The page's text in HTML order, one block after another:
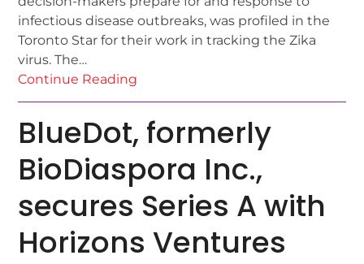
infectious disease outbreaks, was profiled in the
Toronto Star for their work in tracking the Zika
virus. The…
Continue Reading
BlueDot, formerly
BioDiaspora Inc.,
secures Series A with
Horizons Ventures